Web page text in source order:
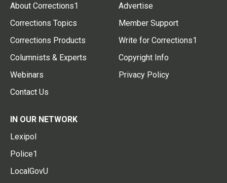
About Corrections1
Corrections Topics
Corrections Products
Columnists & Experts
Webinars
Contact Us
Advertise
Member Support
Write for Corrections1
Copyright Info
Privacy Policy
IN OUR NETWORK
Lexipol
Police1
LocalGovU